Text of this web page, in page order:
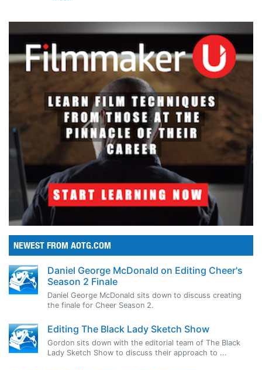
NEWEST FROM AOTG.COM
Daniel George McDonald on Editing Cheer's
Season 2 Finale
Daniel George McDonald sits down to discuss creating
the finale for Cheer Season 2.
Editing The Black Lady Sketch Show
Gordon sits down with the editorial team of The Black
Lady Sketch Show to discuss their approach to ...